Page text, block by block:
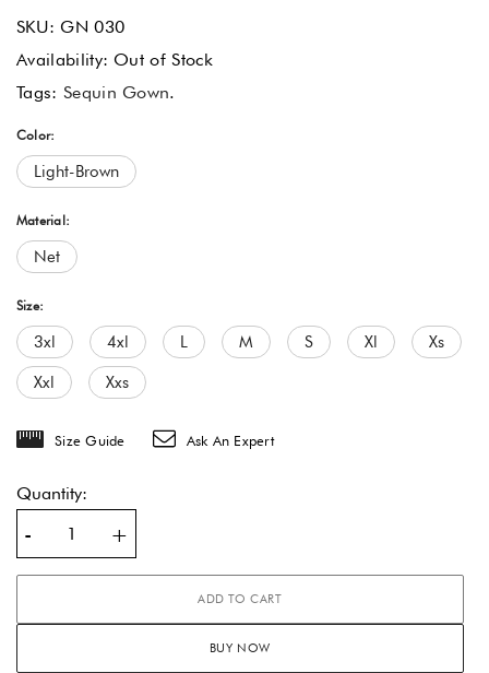
SKU: GN 030
Availability: Out of Stock
Tags: Sequin Gown.
Color:
Light-Brown
Material:
Net
Size:
3xl 4xl L M S Xl Xs
Xxl Xxs
Size Guide Ask An Expert
Quantity:
- +
ADD TO CART
BUY NOW